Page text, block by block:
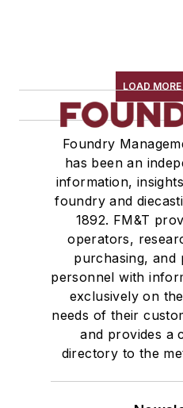
Scrap Metal,
Treatments
Vessels, Holding &
Mold & Core Making
Plant Engineering, MRO
Pouring & Filtering
Rapid Prototyping
Sand, Binders &
Services
Shakeout, Cleaning, &
Testing, Measurement,
LOAD
Foundry
has been an
information,
foundry and
1892. FM&T
operators,
purchasing, and
personnel with
exclusively on
needs of their
and provides a
directory to the